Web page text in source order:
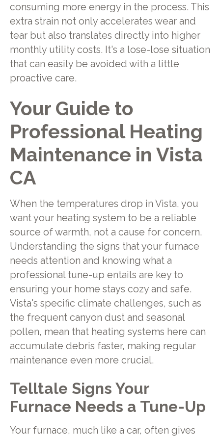
consuming more energy in the process. This
extra strain not only accelerates wear and
tear but also translates directly into higher
monthly utility costs. It's a lose-lose situation
that can easily be avoided with a little
proactive care.
Your Guide to
Professional Heating
Maintenance in Vista
CA
When the temperatures drop in Vista, you
want your heating system to be a reliable
source of warmth, not a cause for concern.
Understanding the signs that your furnace
needs attention and knowing what a
professional tune-up entails are key to
ensuring your home stays cozy and safe.
Vista's specific climate challenges, such as
the frequent canyon dust and seasonal
pollen, mean that heating systems here can
accumulate debris faster, making regular
maintenance even more crucial.
Telltale Signs Your
Furnace Needs a Tune-Up
Your furnace, much like a car, often gives